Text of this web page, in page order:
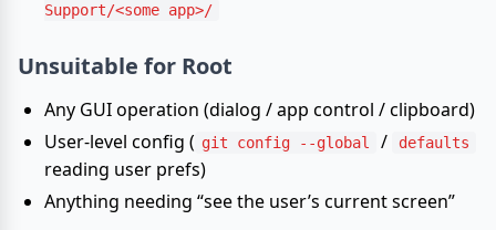
Support/<some app>/
Unsuitable for Root
Any GUI operation (dialog / app control / clipboard)
User-level config ( git config --global / defaults
reading user prefs)
Anything needing “see the user’s current screen”